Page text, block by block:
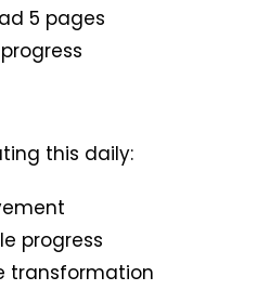
5 pages
this daily:
progress
transformation